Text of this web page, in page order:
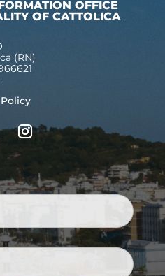
OFFICE
OF CATTOLICA
(RN)